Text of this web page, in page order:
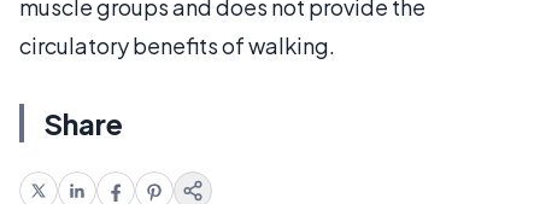
muscle groups and does not provide the
circulatory benefits of walking.
Share